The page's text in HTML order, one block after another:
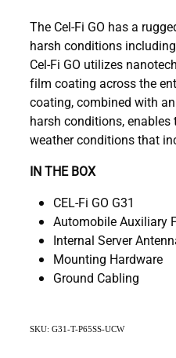
The Cel-Fi GO has a
harsh conditions
Cel-Fi GO utilizes
film coating across the
coating, combined with
harsh conditions,
weather conditions that
IN THE BOX
CEL-Fi GO G31
Automobile Auxiliary
Internal Server
Mounting Hardware
Ground Cabling
SKU: G31-T-P65SS-UCW